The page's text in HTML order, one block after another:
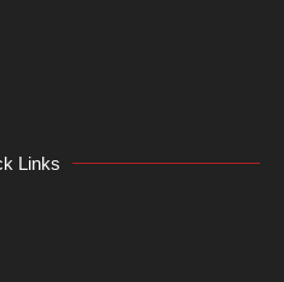
Links